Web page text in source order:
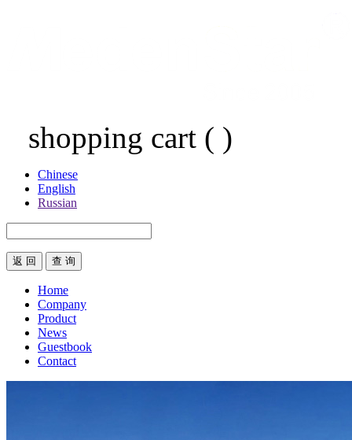
shopping cart ( )
Chinese
English
Russian
返 回
Home
Company
Product
News
Guestbook
Contact